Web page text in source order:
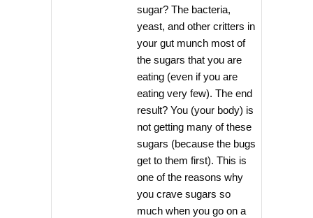
sugar? The bacteria,
yeast, and other critters in
your gut munch most of
the sugars that you are
eating (even if you are
eating very few). The end
result? You (your body) is
not getting many of these
sugars (because the bugs
get to them first). This is
one of the reasons why
you crave sugars so
much when you go on a